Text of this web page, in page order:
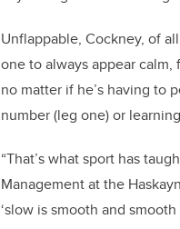
Unflappable, Cockney, of
one to always appear calm,
no matter if he’s having to
number (leg one) or
“That’s what sport has
Management at the
‘slow is smooth and smooth